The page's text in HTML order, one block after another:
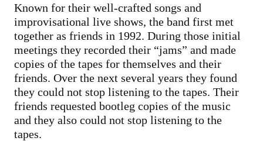
Known for their well-crafted songs and
improvisational live shows, the band first met
together as friends in 1992. During those initial
meetings they recorded their “jams” and made
copies of the tapes for themselves and their
friends. Over the next several years they found
they could not stop listening to the tapes. Their
friends requested bootleg copies of the music
and they also could not stop listening to the
tapes.